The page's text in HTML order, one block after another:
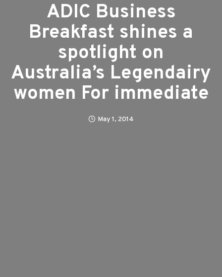
ADIC Business
Breakfast shines a
spotlight on
Australia’s Legendairy
women For immediate
May 1, 2014